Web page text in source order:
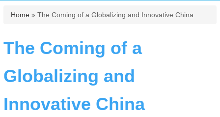
You are here
Home » The Coming of a Globalizing and Innovative China
The Coming of a
Globalizing and
Innovative China